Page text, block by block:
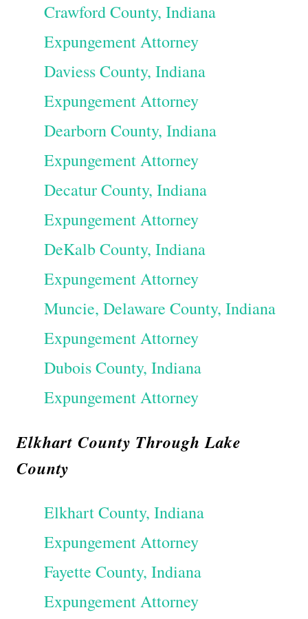
Crawford County, Indiana
Expungement Attorney
Daviess County, Indiana
Expungement Attorney
Dearborn County, Indiana
Expungement Attorney
Decatur County, Indiana
Expungement Attorney
DeKalb County, Indiana
Expungement Attorney
Muncie, Delaware County, Indiana
Expungement Attorney
Dubois County, Indiana
Expungement Attorney
Elkhart County Through Lake
County
Elkhart County, Indiana
Expungement Attorney
Fayette County, Indiana
Expungement Attorney